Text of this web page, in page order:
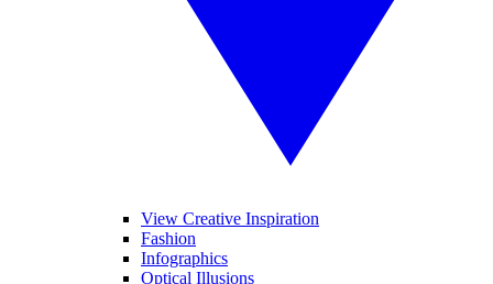
View Creative Inspiration
Fashion
Infographics
Optical Illusions